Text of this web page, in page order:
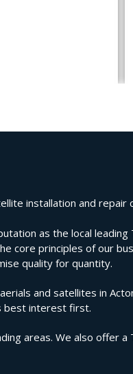
installation and repair
as the local
core principles of our
quality for quantity.
and satellites in
best interest first.
areas. We also offer